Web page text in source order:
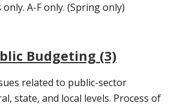
A-F only. (Spring only)
Budgeting (3)
related to public-sector
state, and local levels. Process of